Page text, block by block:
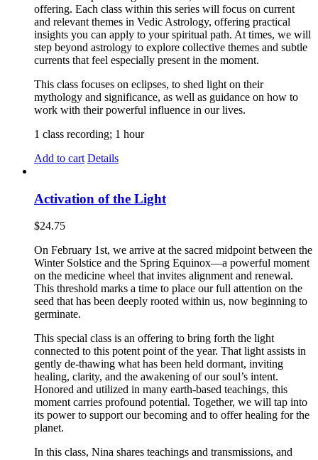
offering. Each class within this series will focus on current
and relevant themes in Vedic Astrology, offering practical
insights you can apply to your spiritual path. At times, we will
step beyond astrology to explore collective themes and subtle
currents that feel especially present in the moment.
This class focuses on eclipses, to shed light on their
mythology and significance, as well as guidance on how to
work with their powerful influence in our lives.
1 class recording; 1 hour
Add to cart Details
Activation of the Light
$24.75
On February 1st, we arrive at the sacred midpoint between the
Winter Solstice and the Spring Equinox—a powerful moment
on the medicine wheel that invites alignment and renewal.
This threshold marks a time to place our full attention on the
seed that has been deeply rooted within us, now beginning to
germinate.
This special class is an offering to bring forth the light
connected to this potent point of the year. That light assists in
gently de-thawing what has been held dormant, inviting
healing, clarity, and the awakening of our soul’s intent.
Honored and utilized in many earth-based teachings, this
moment carries profound potential. Together, we will tap into
its power to support our becoming and to offer healing for the
planet.
In this class, Nina shares teachings and transmissions, and